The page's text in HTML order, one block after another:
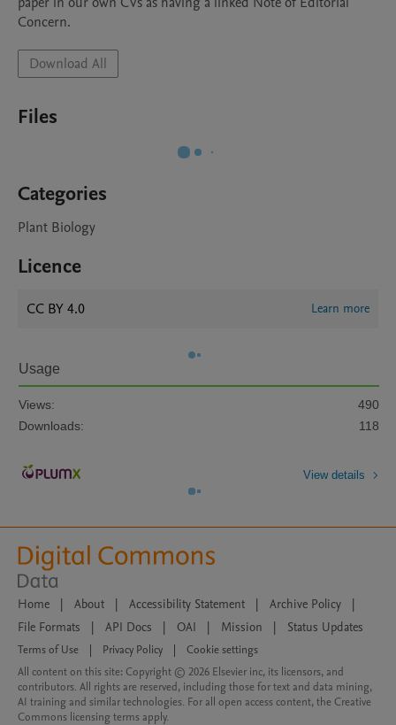
Download All
Files
Categories
Plant Biology
Licence
CC BY 4.0 Learn more
Usage
Views:
490
Downloads:
118
View details
Home | About | Accessibility Statement | Archive Policy
|
File Formats
| API Docs | OAI | Mission | Status Updates
Terms of Use Privacy Policy
Cookie settings
All content on this site: Copyright © 2026 Elsevier inc, its licensors, and
contributors. All rights are reserved, including those for text and data mining,
AI training and similar technologies. For all open access content, the Creative
Commons licensing terms apply.